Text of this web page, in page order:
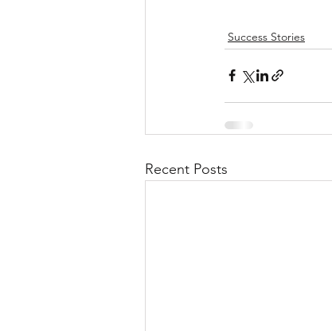
Success Stories
Recent Posts